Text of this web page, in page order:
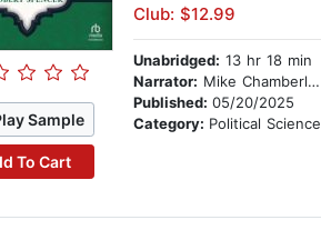
Sample
To Cart
Club: $12.99
Unabridged: 13 hr 18 min
Narrator: Mike Chamberlain
Published: 05/20/2025
Category: Political Science